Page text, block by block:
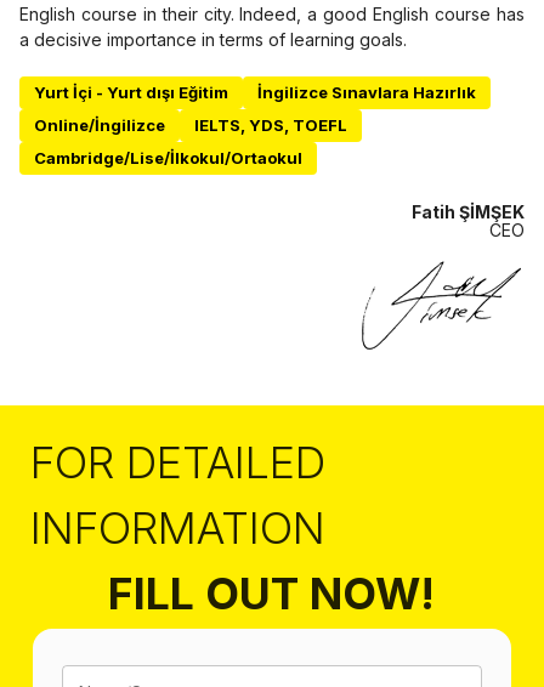
English course in their city. Indeed, a good English course has
a decisive importance in terms of learning goals.
Yurt İçi - Yurt dışı Eğitim
İngilizce Sınavlara Hazırlık
Online/İngilizce
IELTS, YDS, TOEFL
Cambridge/Lise/İlkokul/Ortaokul
Fatih ŞİMŞEK
CEO
FOR DETAILED
INFORMATION
FILL OUT NOW!